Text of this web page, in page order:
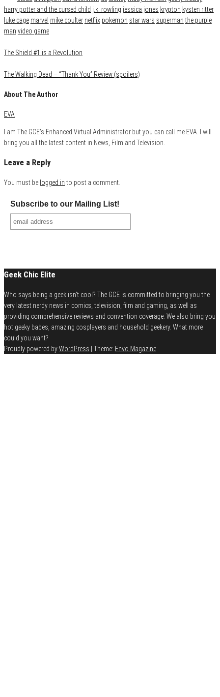
harry potter and the cursed child j.k. rowling jessica jones krypton kysten ritter
luke cage marvel mike coulter netflix pokemon star wars superman the purple
man video game
The Shield #1 is a Revolution
The Walking Dead – “Thank You” Review (spoilers)
About The Author
EVA
I am The GCE's Enhanced Virtual Administrator but you can call me EVA. I will
bring you all the latest content in News, Film and Television.
Leave a Reply
You must be logged in to post a comment.
Subscribe to our Mailing List!
Geek Chic Elite
Who says being a geek isn't cool? The GCE is committed to bringing you the
very latest nerdy news in comics, television, film and gaming, as well as
providing comprehensive reviews and convention coverage. We also bring you
hot geeky babes, amazing cosplayers and household geekery. What more
could you want?
Proudly powered byWordPress Theme: Envo Magazine